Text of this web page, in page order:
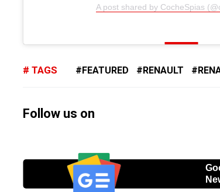
A post shared by CocheSpias
TAGS FEATURED RENAULT
Follow us on